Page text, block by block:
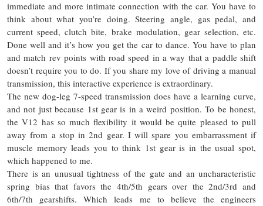
immediate and more intimate connection with the car. You have to
think about what you’re doing. Steering angle, gas pedal, and
current speed, clutch bite, brake modulation, gear selection, etc.
Done well and it’s how you get the car to dance. You have to plan
and match rev points with road speed in a way that a paddle shift
doesn’t require you to do. If you share my love of driving a manual
transmission, this interactive experience is extraordinary.
The new dog-leg 7-speed transmission does have a learning curve,
and not just because 1stgear is in a weird position. To be honest,
the V12 has so much flexibility it would be quite pleased to pull
away from a stop in 2nd gear. I will spare you embarrassment if
muscle memory leads you to think 1st gear is in the usual spot,
which happened to me.
There is an unusual tightness of the gate and an uncharacteristic
spring bias that favors the 4th/5th gears over the 2nd/3rd and
6th/7th gearshifts. Which leads me to believe the engineers